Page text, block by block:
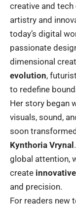
creative and
artistry and
today’s digital
passionate
dimensional
evolution,
to redefine
Her story began
visuals, sound,
soon
Kynthoria Vrynal
global attention,
create
and precision.
For readers new